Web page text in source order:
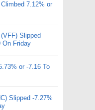
7.12% or
Slipped
On Friday
or -7.16 To
Slipped -7.27%